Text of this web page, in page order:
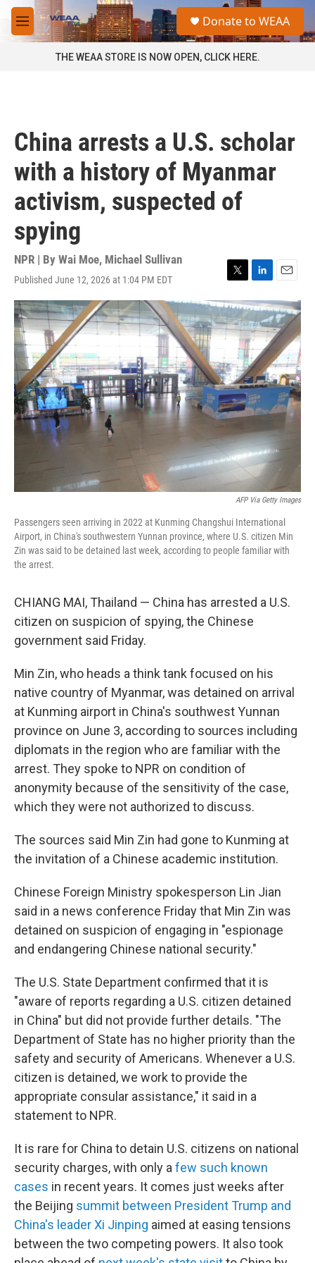
Skip to main content
M
e
a
Donate to WEAA
THE WEAA STORE IS NOW OPEN, CLICK HERE.
China arrests a U.S. scholar
with a history of Myanmar
activism, suspected of
spying
NPR | By Wai Moe, Michael Sullivan
Published June 12, 2026 at 1:04 PM EDT
T
w
i
t
t
r
L
i
n
k
e
d
I
n
E
m
a
i
l
AFP Via Getty Images
Passengers seen arriving in 2022 at Kunming Changshui International
Airport, in China's southwestern Yunnan province, where U.S. citizen Min
Zin was said to be detained last week, according to people familiar with
the arrest.
CHIANG MAI, Thailand — China has arrested a U.S.
citizen on suspicion of spying, the Chinese
government said Friday.
Min Zin, who heads a think tank focused on his
native country of Myanmar, was detained on arrival
at Kunming airport in China's southwest Yunnan
province on June 3, according to sources including
diplomats in the region who are familiar with the
arrest. They spoke to NPR on condition of
anonymity because of the sensitivity of the case,
which they were not authorized to discuss.
The sources said Min Zin had gone to Kunming at
the invitation of a Chinese academic institution.
Chinese Foreign Ministry spokesperson Lin Jian
said in a news conference Friday that Min Zin was
detained on suspicion of engaging in "espionage
and endangering Chinese national security."
The U.S. State Department confirmed that it is
"aware of reports regarding a U.S. citizen detained
in China" but did not provide further details. "The
Department of State has no higher priority than the
safety and security of Americans. Whenever a U.S.
citizen is detained, we work to provide the
appropriate consular assistance," it said in a
statement to NPR.
It is rare for China to detain U.S. citizens on national
security charges, with only a few such known
cases in recent years. It comes just weeks after
the Beijing summit between President Trump and
China's leader Xi Jinping aimed at easing tensions
between the two competing powers. It also took